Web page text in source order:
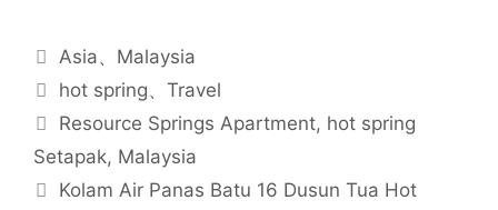
Asia、 Malaysia
hot spring、Travel
Resource Springs Apartment, hot spring
Setapak, Malaysia
Kolam Air Panas Batu 16 Dusun Tua Hot